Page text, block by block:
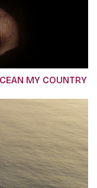
MY COUNTRY